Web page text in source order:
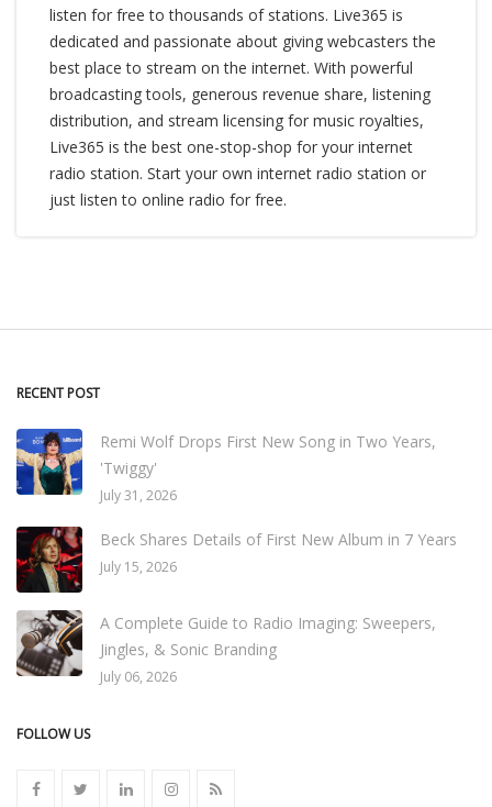
listen for free to thousands of stations. Live365 is
dedicated and passionate about giving webcasters the
best place to stream on the internet. With powerful
broadcasting tools, generous revenue share, listening
distribution, and stream licensing for music royalties,
Live365 is the best one-stop-shop for your internet
radio station. Start your own internet radio station or
just listen to online radio for free.
RECENT POST
Remi Wolf Drops First New Song in Two Years,
'Twiggy'
July 31, 2026
Beck Shares Details of First New Album in 7 Years
July 15, 2026
A Complete Guide to Radio Imaging: Sweepers,
Jingles, & Sonic Branding
July 06, 2026
FOLLOW US